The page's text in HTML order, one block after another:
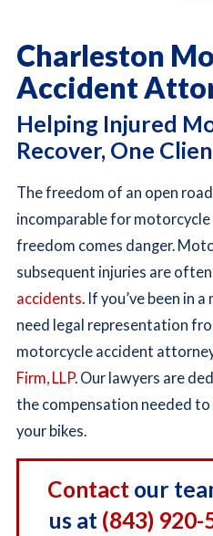
Charleston
Accident
Helping Injured
Recover, One
The freedom of an open
incomparable for
freedom comes danger.
subsequent injuries are
accidents . If you’ve been in
need legal representation
motorcycle accident
Firm, LLP. Our lawyers are
the compensation needed to
your bikes.
Contact our
us at (843) 920-